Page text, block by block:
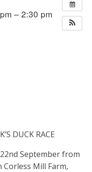
– 2:30 pm
DUCK RACE
September from
Corless Mill Farm,